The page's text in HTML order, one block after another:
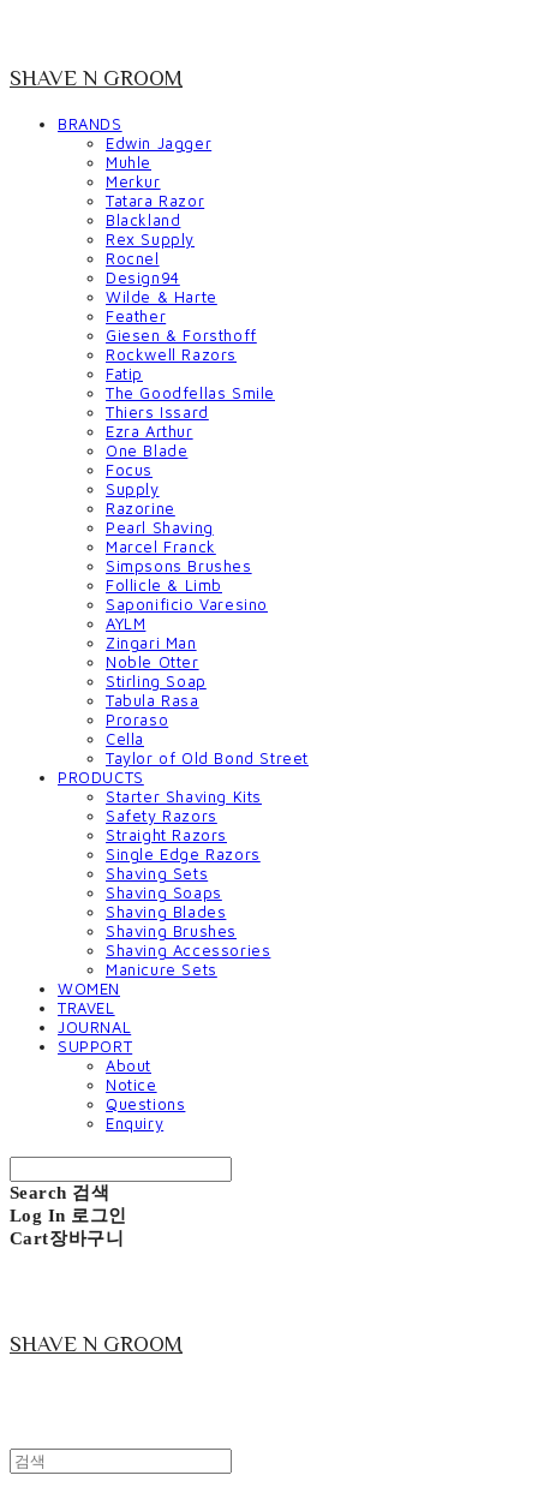
SHAVE N GROOM
BRANDS
Edwin Jagger
Muhle
Merkur
Tatara Razor
Blackland
Rex Supply
Rocnel
Design94
Wilde & Harte
Feather
Giesen & Forsthoff
Rockwell Razors
Fatip
The Goodfellas Smile
Thiers Issard
Ezra Arthur
One Blade
Focus
Supply
Razorine
Pearl Shaving
Marcel Franck
Simpsons Brushes
Follicle & Limb
Saponificio Varesino
AYLM
Zingari Man
Noble Otter
Stirling Soap
Tabula Rasa
Proraso
Cella
Taylor of Old Bond Street
PRODUCTS
Starter Shaving Kits
Safety Razors
Straight Razors
Single Edge Razors
Shaving Sets
Shaving Soaps
Shaving Blades
Shaving Brushes
Shaving Accessories
Manicure Sets
WOMEN
TRAVEL
JOURNAL
SUPPORT
About
Notice
Questions
Enquiry
Search 검색
Log In 로그인
Cart장바구니
SHAVE N GROOM